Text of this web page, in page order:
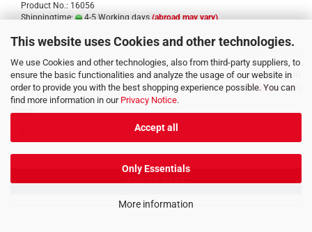
This website uses Cookies and other technologies.
We use Cookies and other technologies, also from third-party suppliers, to
ensure the basic functionalities and analyze the usage of our website in
order to provide you with the best shopping experience possible. You can
find more information in our Privacy Notice.
Accept all
Only Essentials
More information
Product No.: 16056
Shippingtime:
4-5 Working days (abroad may vary)
47,30 EUR
incl. 19% tax excl.Shipping costs
Stück:
ADD TO CART